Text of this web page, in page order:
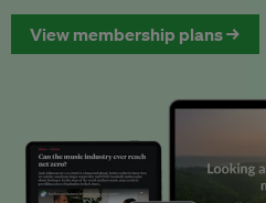
View membership plans →